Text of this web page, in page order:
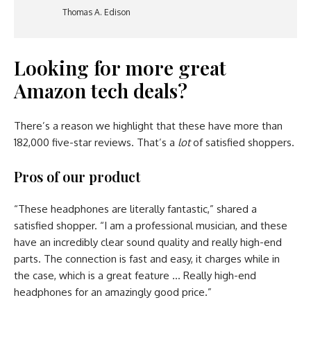
Thomas A. Edison
Looking for more great
Amazon tech deals?
There’s a reason we highlight that these have more than
182,000 five-star reviews. That’s a lotof satisfied shoppers.
Pros of our product
“These headphones are literally fantastic,” shared a
satisfied shopper. “I am a professional musician, and these
have an incredibly clear sound quality and really high-end
parts. The connection is fast and easy, it charges while in
the case, which is a great feature … Really high-end
headphones for an amazingly good price.”